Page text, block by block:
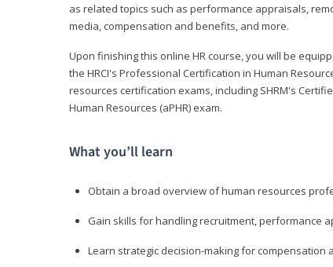
as related topics such as performance appraisals,
media, compensation and benefits, and more.
Upon finishing this online HR course, you will be
the HRCI's Professional Certification in Human
resources certification exams, including SHRM's
Human Resources (aPHR) exam.
What you’ll learn
Obtain a broad overview of human resources
Gain skills for handling recruitment, performance
Learn strategic decision-making for compensation